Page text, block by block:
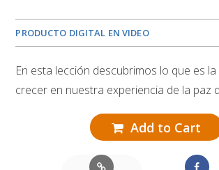
PRODUCTO DIGITAL EN VIDEO
En esta lección descubrimos lo que es
crecer en nuestra experiencia de la paz
Add to Cart